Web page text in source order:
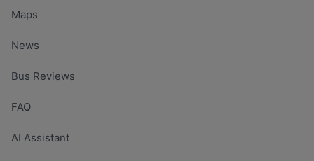
Maps
News
Bus Reviews
FAQ
AI Assistant